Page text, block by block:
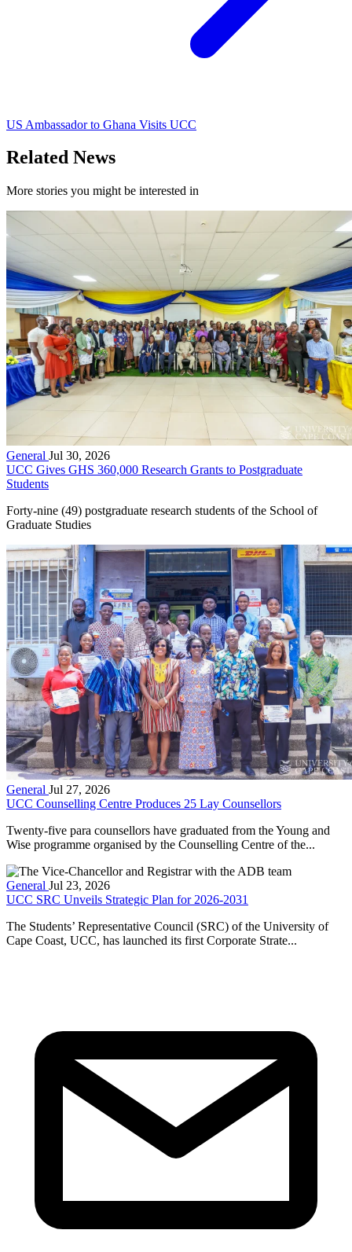
US Ambassador to Ghana Visits UCC
Related News
More stories you might be interested in
General Jul 30, 2026
UCC Gives GHS 360,000 Research Grants to Postgraduate
Students
Forty-nine (49) postgraduate research students of the School of
Graduate Studies
General Jul 27, 2026
UCC Counselling Centre Produces 25 Lay Counsellors
Twenty-five para counsellors have graduated from the Young and
Wise programme organised by the Counselling Centre of the...
General Jul 23, 2026
UCC SRC Unveils Strategic Plan for 2026-2031
The Students’ Representative Council (SRC) of the University of
Cape Coast, UCC, has launched its first Corporate Strate...